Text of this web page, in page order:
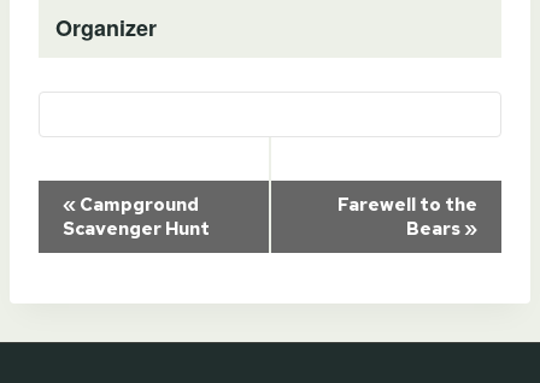
Organizer
Event
Navigation
« Campground
Scavenger Hunt
Farewell to the
Bears »